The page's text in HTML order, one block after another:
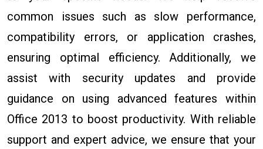
common issues such as slow performance,
compatibility errors, or application crashes,
ensuring optimal efficiency. Additionally, we
assist with security updates and provide
guidance on using advanced features within
Office 2013 to boost productivity. With reliable
support and expert advice, we ensure that your